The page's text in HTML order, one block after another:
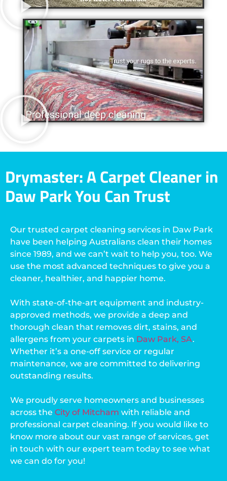
Drymaster: A Carpet Cleaner in
Daw Park You Can Trust
Our trusted carpet cleaning services in Daw Park
have been helping Australians clean their homes
since 1989, and we can’t wait to help you, too. We
use the most advanced techniques to give you a
cleaner, healthier, and happier home.
With state-of-the-art equipment and industry-
approved methods, we provide a deep and
thorough clean that removes dirt, stains, and
allergens from your carpets in Daw Park, SA.
Whether it’s a one-off service or regular
maintenance, we are committed to delivering
outstanding results.
We proudly serve homeowners and businesses
across the City of Mitcham with reliable and
professional carpet cleaning. If you would like to
know more about our vast range of services, get
in touch with our expert team today to see what
we can do for you!